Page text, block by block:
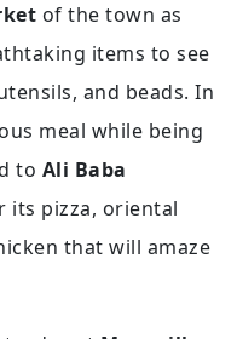
of the town as
items to see
and beads. In
meal while being
to Ali Baba
its pizza, oriental
that will amaze